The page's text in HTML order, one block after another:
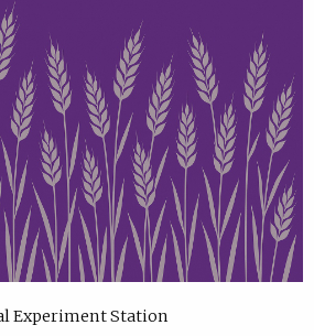
Experiment Station